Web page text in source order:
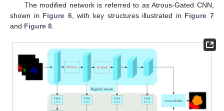
The modified network is referred to as Atrous-Gated CNN,
shown in Figure 6, with key structures illustrated in Figure 7
and Figure 8